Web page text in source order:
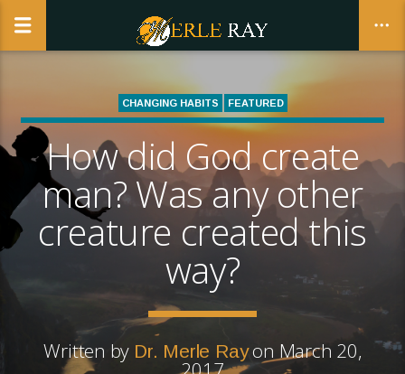
CLOSE
CHANGING HABITS FEATURED
REALWOMANHOOD | THE BUSINESS AND CALLING OF BEING A
WOMAN
How did God create
man? Was any other
creature created this
way?
Written by Dr. Merle Rayon March 20,